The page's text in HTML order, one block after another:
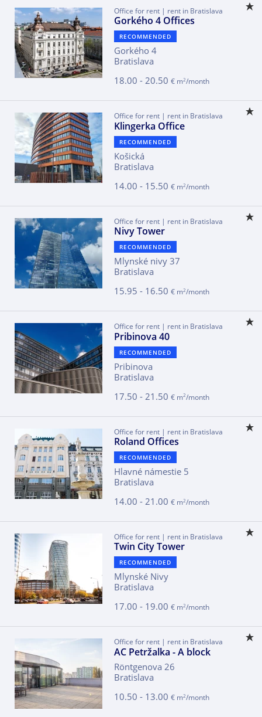
Office for rent | rent in Bratislava
Gorkého 4 Offices
RECOMMENDED
Gorkého 4
Bratislava
18.00 - 20.50 € m2/month
Office for rent | rent in Bratislava
Klingerka Office
RECOMMENDED
Košická
Bratislava
14.00 - 15.50 € m2/month
Office for rent | rent in Bratislava
Nivy Tower
RECOMMENDED
Mlynské nivy 37
Bratislava
15.95 - 16.50 € m2/month
Office for rent | rent in Bratislava
Pribinova 40
RECOMMENDED
Pribinova
Bratislava
17.50 - 21.50 € m2/month
Office for rent | rent in Bratislava
Roland Offices
RECOMMENDED
Hlavné námestie 5
Bratislava
14.00 - 21.00 € m2/month
Office for rent | rent in Bratislava
Twin City Tower
RECOMMENDED
Mlynské Nivy
Bratislava
17.00 - 19.00 € m2/month
Office for rent | rent in Bratislava
AC Petržalka - A block
Röntgenova 26
Bratislava
10.50 - 13.00 € m2/month